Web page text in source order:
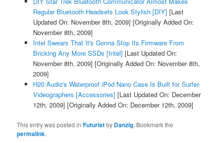
Regular Bluetooth Headsets Look Stylish [DIY] [Last
Updated On: November 8th, 2009] [Originally Added On:
November 8th, 2009]
Intel Swears That It's Gonna Stop Its Firmware From
Bricking Any More SSDs [Intel] [Last Updated On:
November 8th, 2009] [Originally Added On: November 8th,
2009]
H20 Audio's Waterproof iPod Nano Case Is Built for Surfer-
Videographers [Accessories] [Last Updated On: December
12th, 2009] [Originally Added On: December 12th, 2009]
This entry was posted inFuturistby Danzig. Bookmark the
permalink.